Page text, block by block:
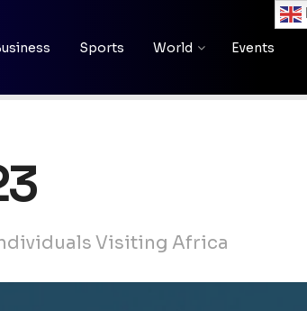
Sports World Events
Visiting Africa